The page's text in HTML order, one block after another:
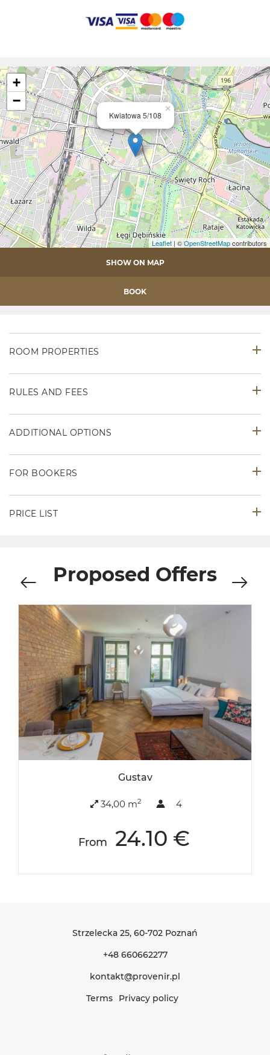
Kwiatowa 5/108
×
+
−
Leaflet | ©OpenStreetMapcontributors
SHOW ON MAP
BOOK
ROOM PROPERTIES
RULES AND FEES
ADDITIONAL OPTIONS
FOR BOOKERS
PRICE LIST
Proposed Offers
Gustav
34,00 m2 4
From 24.10 €
Strzelecka 25, 60-702 Poznań
+48 660662277
kontakt@provenir.pl
Terms
Privacy policy